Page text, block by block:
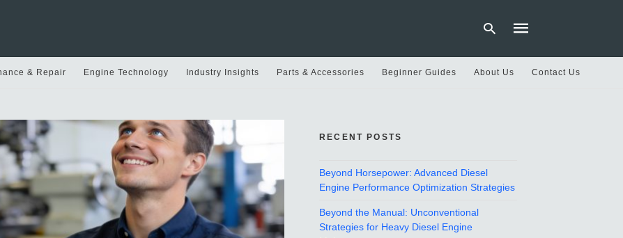
& Repair Engine Technology Industry Insights Parts & Accessories Beginner Guides About Us Contact Us
RECENT POSTS
Beyond Horsepower: Advanced Diesel
Engine Performance Optimization Strategies
Beyond the Manual: Unconventional
Strategies for Heavy Diesel Engine